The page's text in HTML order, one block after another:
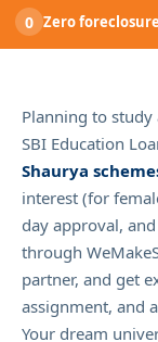
0 Zero
Planning to
SBI Education
Shaurya
interest (for
day approval,
through
partner, and get
assignment, and
Your dream